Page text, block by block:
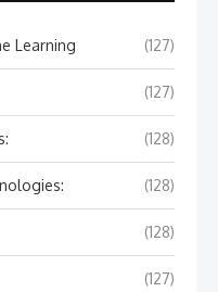
Learning (127)
(127)
(128)
(128)
(128)
(127)